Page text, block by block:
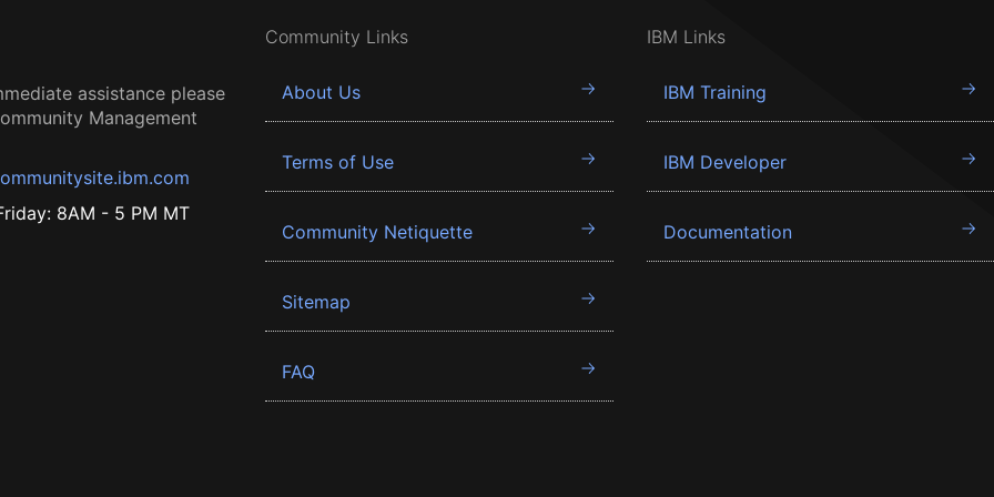
assistance please
Management
8AM - 5 PM MT
Community Links
About Us
Terms of Use
Community Netiquette
Sitemap
FAQ
IBM Links
IBM Training
IBM Developer
Documentation